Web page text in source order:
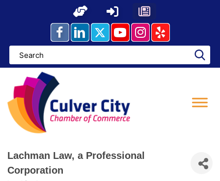
Lachman Law, a Professional
Corporation